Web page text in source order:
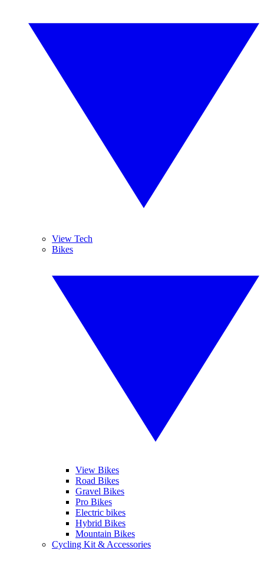
View Tech
Bikes
View Bikes
Road Bikes
Gravel Bikes
Pro Bikes
Electric bikes
Hybrid Bikes
Mountain Bikes
Cycling Kit & Accessories